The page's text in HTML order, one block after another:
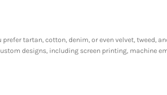
tartan, cotton, denim, or even velvet, tweed,
designs, including screen printing, machine